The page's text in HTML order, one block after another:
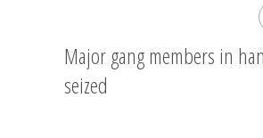
Major gang members in
seized